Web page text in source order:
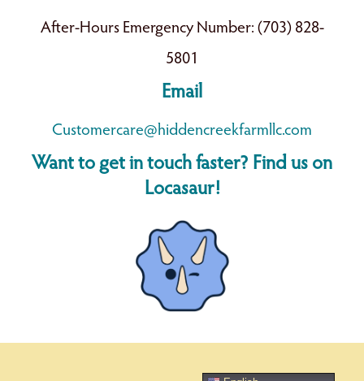
After-Hours Emergency Number: (703) 828-
5801
Email
Customercare@hiddencreekfarmllc.com
Want to get in touch faster? Find us on
Locasaur!